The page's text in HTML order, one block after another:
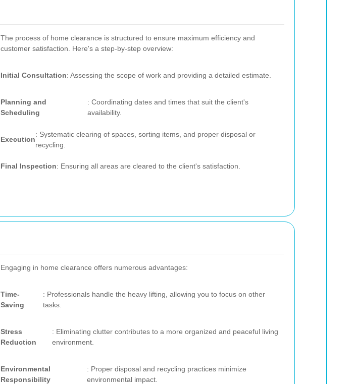
The process of home clearance is structured to ensure maximum efficiency and
customer satisfaction. Here's a step-by-step overview:
Initial Consultation: Assessing the scope of work and providing a detailed estimate.
Planning and
Scheduling
: Coordinating dates and times that suit the client's
availability.
Execution
: Systematic clearing of spaces, sorting items, and proper disposal or
recycling.
Final Inspection: Ensuring all areas are cleared to the client's satisfaction.
Engaging in home clearance offers numerous advantages:
Time-
Saving
: Professionals handle the heavy lifting, allowing you to focus on other
tasks.
Stress
Reduction
: Eliminating clutter contributes to a more organized and peaceful living
environment.
Environmental
Responsibility
: Proper disposal and recycling practices minimize
environmental impact.